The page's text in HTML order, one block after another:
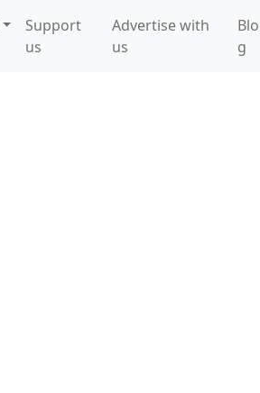
Support
us
Advertise with
us
Blo
g